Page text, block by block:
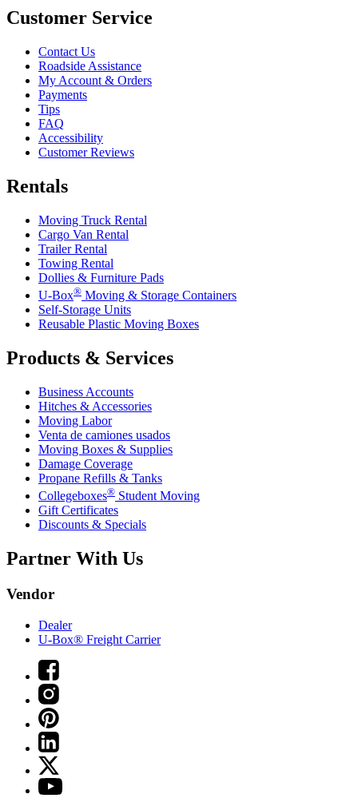
Customer Service
Contact Us
Roadside Assistance
My Account & Orders
Payments
Tips
FAQ
Accessibility
Customer Reviews
Rentals
Moving Truck Rental
Cargo Van Rental
Trailer Rental
Towing Rental
Dollies & Furniture Pads
U-Box® Moving & Storage Containers
Self-Storage Units
Reusable Plastic Moving Boxes
Products & Services
Business Accounts
Hitches & Accessories
Moving Labor
Venta de camiones usados
Moving Boxes & Supplies
Damage Coverage
Propane Refills & Tanks
Collegeboxes® Student Moving
Gift Certificates
Discounts & Specials
Partner With Us
Vendor
Dealer
U-Box® Freight Carrier